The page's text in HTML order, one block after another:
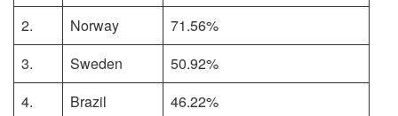
2.
Norway
71.56%
3.
Sweden
50.92%
4.
Brazil
46.22%